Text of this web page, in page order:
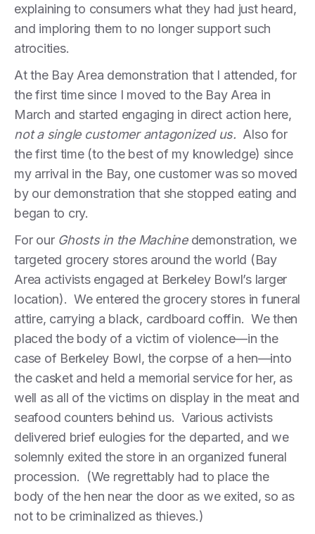
explaining to consumers what they had just heard,
and imploring them to no longer support such
atrocities.
At the Bay Area demonstration that I attended, for
the first time since I moved to the Bay Area in
March and started engaging in direct action here,
not a single customer antagonized us. Also for
the first time (to the best of my knowledge) since
my arrival in the Bay, one customer was so moved
by our demonstration that she stopped eating and
began to cry.
For our Ghosts in the Machinedemonstration, we
targeted grocery stores around the world (Bay
Area activists engaged at Berkeley Bowl’s larger
location). We entered the grocery stores in funeral
attire, carrying a black, cardboard coffin. We then
placed the body of a victim of violence—in the
case of Berkeley Bowl, the corpse of a hen—into
the casket and held a memorial service for her, as
well as all of the victims on display in the meat and
seafood counters behind us. Various activists
delivered brief eulogies for the departed, and we
solemnly exited the store in an organized funeral
procession. (We regrettably had to place the
body of the hen near the door as we exited, so as
not to be criminalized as thieves.)